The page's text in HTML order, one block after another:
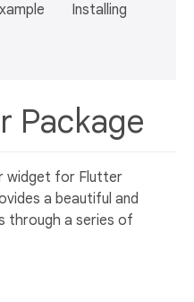
Installing
Package
widget for Flutter
a beautiful and
through a series of